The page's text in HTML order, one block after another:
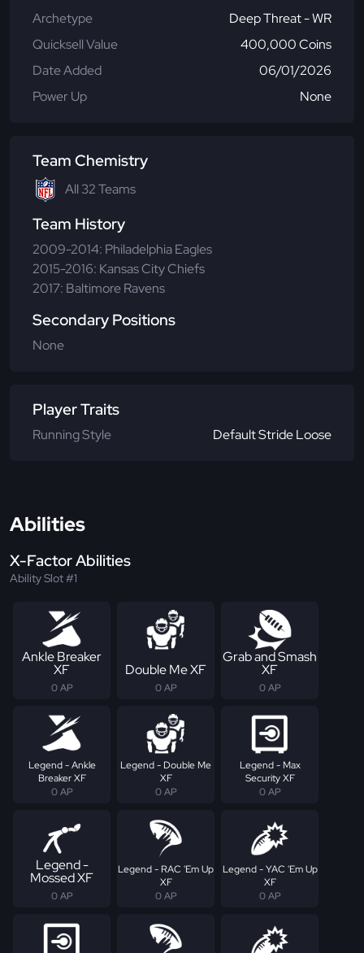
Archetype
Deep Threat - WR
Quicksell Value
400,000 Coins
Date Added
06/01/2026
Power Up
None
Team Chemistry
All 32 Teams
Team History
2009-2014: Philadelphia Eagles
2015-2016: Kansas City Chiefs
2017: Baltimore Ravens
Secondary Positions
None
Player Traits
Running Style Default Stride Loose
Abilities
X-Factor Abilities
Ability Slot #1
Ankle Breaker
XF
0 AP
Double Me XF
0 AP
Grab and Smash
XF
0 AP
Legend - Ankle
Breaker XF
0 AP
Legend - Double Me
XF
0 AP
Legend - Max
Security XF
0 AP
Legend -
Mossed XF
0 AP
Legend - RAC 'Em Up
XF
0 AP
Legend - YAC 'Em Up
XF
0 AP